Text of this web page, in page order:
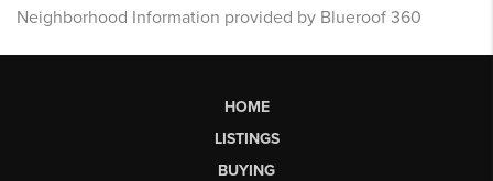
Neighborhood Information provided by Blueroof 360
HOME
LISTINGS
BUYING